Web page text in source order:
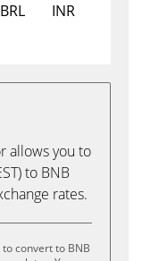
BRL
INR
allows you to
to BNB
rates.
convert to BNB